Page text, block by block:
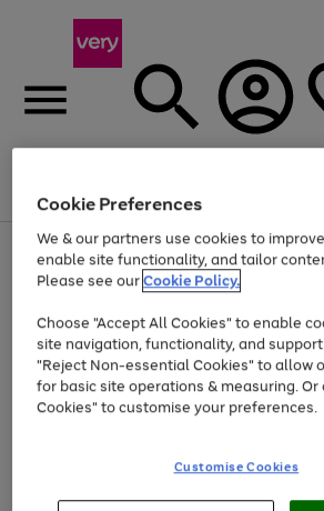
Menu
Use
the
right
left
arrows
to
scroll
through
the
Page
1
of
At least 20% off selected Fashion
Cookie Preferences
We & our partners use cookies to
enable site functionality, and tailor
Please see ourCookie Policy.
Choose "Accept All Cookies" to enable
site navigation, functionality, and
"Reject Non-essential Cookies" to allow
for basic site operations & measuring.
Cookies" to customise your preferences.
Customise Cookies